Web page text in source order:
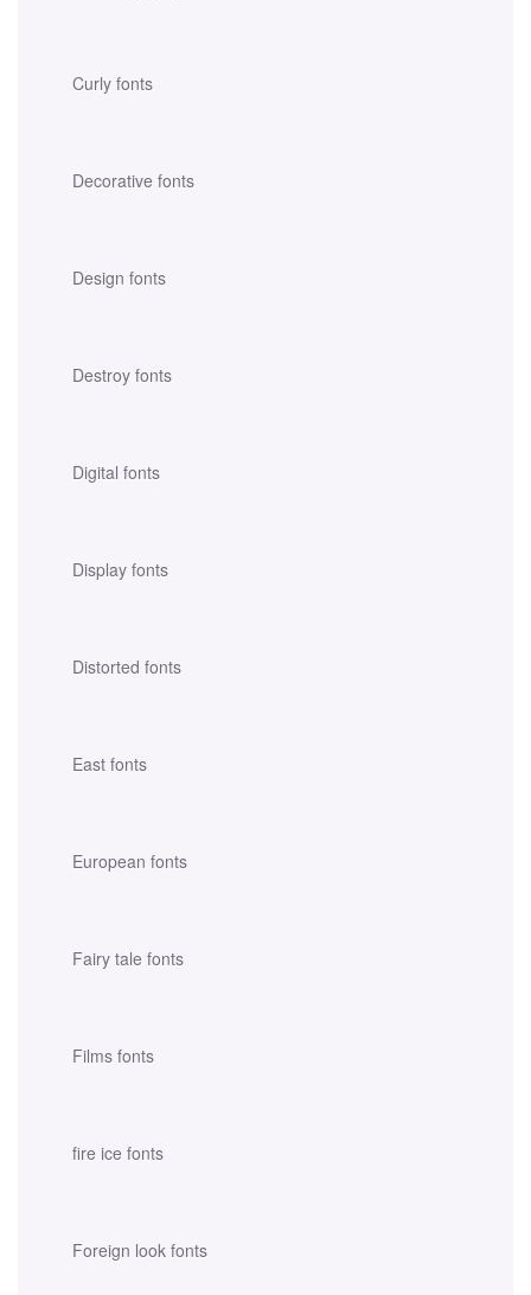
Curly fonts
Decorative fonts
Design fonts
Destroy fonts
Digital fonts
Display fonts
Distorted fonts
East fonts
European fonts
Fairy tale fonts
Films fonts
fire ice fonts
Foreign look fonts